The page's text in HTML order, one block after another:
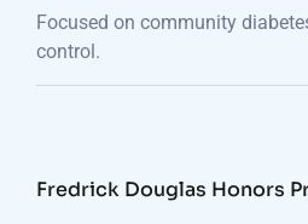
Focused on community
control.
Fredrick Douglas Honors